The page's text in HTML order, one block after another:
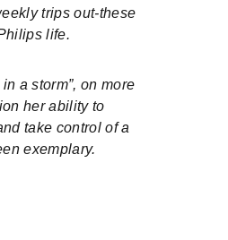
trips out-these
life.
a storm”, on more
her ability to
take control of a
exemplary.